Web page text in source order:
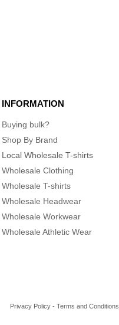
J. America (42)
Jerzees (47)
Kastlfel (4)
Kati (15)
Kishigo (21)
LAT (33)
LEGACY
Lane Seven
M&O Knits (1)
INFORMATION
Buying bulk?
Shop By Brand
Local Wholesale T-shirts
Wholesale Clothing
Wholesale T-shirts
Wholesale Headwear
Wholesale Workwear
Wholesale Athletic Wear
Privacy Policy -Terms and Conditions